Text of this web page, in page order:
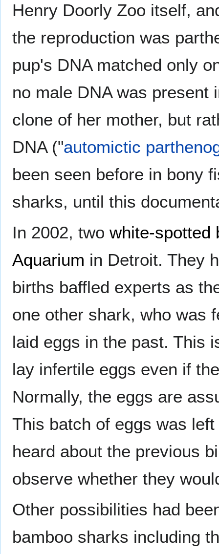
Henry Doorly Zoo itself,
the reproduction was
pup's DNA matched only
no male DNA was present
clone of her mother, but
DNA ("automictic
been seen before in bony
sharks, until this
In 2002, two white-spotted
Aquarium in Detroit. They
births baffled experts as
one other shark, who was
laid eggs in the past. This
lay infertile eggs even if
Normally, the eggs are
This batch of eggs was
heard about the previous
observe whether they
Other possibilities had
bamboo sharks including